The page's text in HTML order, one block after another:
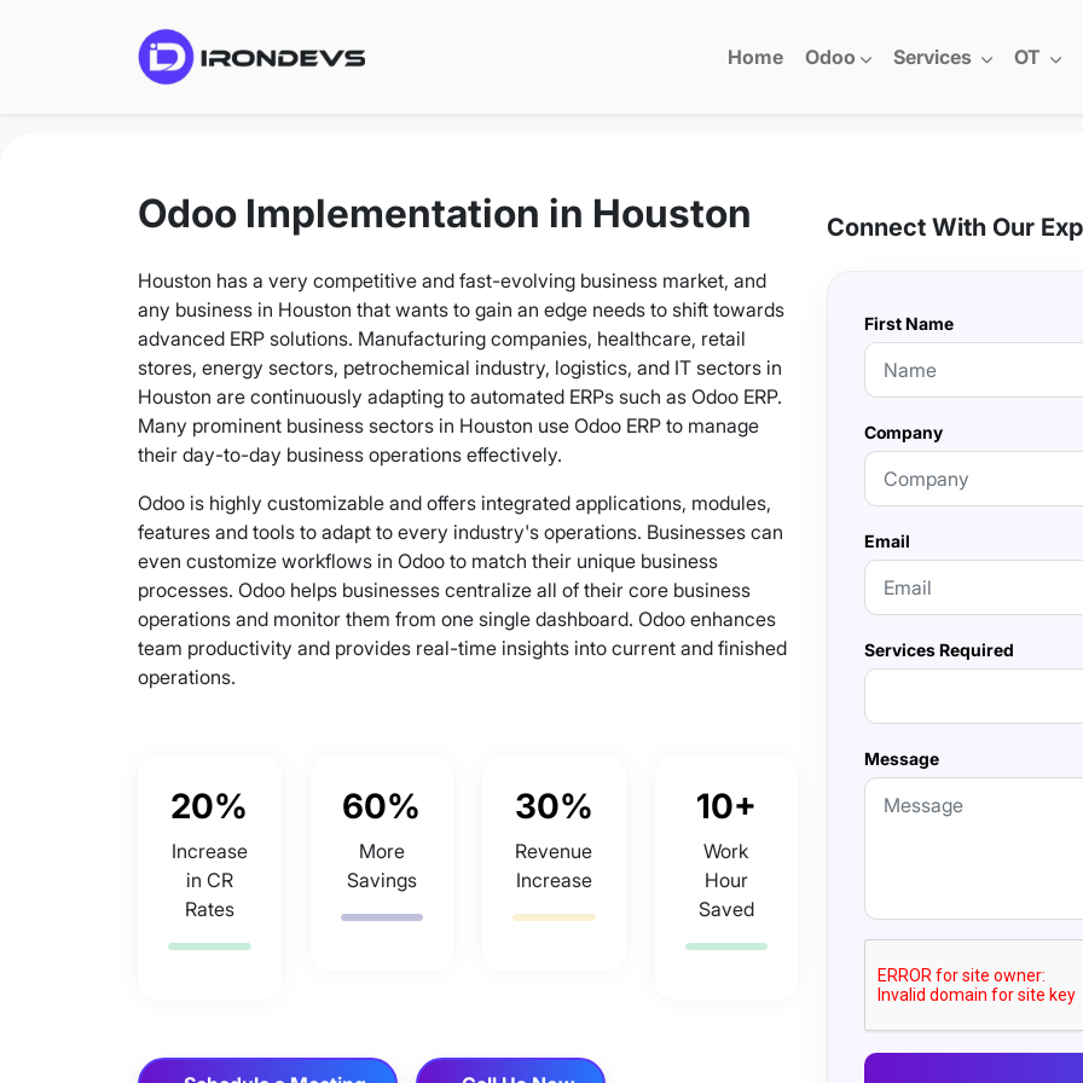
Home Odoo Services OT
Odoo Implementation in Houston
Houston has a very competitive and fast-evolving business market, and
any business in Houston that wants to gain an edge needs to shift towards
advanced ERP solutions. Manufacturing companies, healthcare, retail
stores, energy sectors, petrochemical industry, logistics, and IT sectors in
Houston are continuously adapting to automated ERPs such as Odoo ERP.
Many prominent business sectors in Houston use Odoo ERP to manage
their day-to-day business operations effectively.
Odoo is highly customizable and offers integrated applications, modules,
features and tools to adapt to every industry's operations. Businesses can
even customize workflows in Odoo to match their unique business
processes. Odoo helps businesses centralize all of their core business
operations and monitor them from one single dashboard. Odoo enhances
team productivity and provides real-time insights into current and finished
operations.
20%
Increase
in CR
Rates
60%
More
Savings
30%
Revenue
Increase
10+
Work
Hour
Saved
Connect With Our
First Name
Company
Email
Services Required
Message